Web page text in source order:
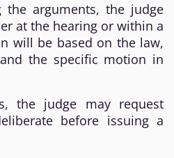
the arguments, the judge
at the hearing or within a
will be based on the law,
the specific motion in
the judge may request
before issuing a